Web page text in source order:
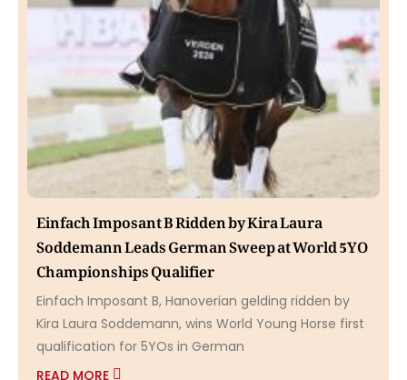
Einfach Imposant B Ridden by Kira Laura
Soddemann Leads German Sweep at World 5YO
Championships Qualifier
Einfach Imposant B, Hanoverian gelding ridden by
Kira Laura Soddemann, wins World Young Horse first
qualification for 5YOs in German
READ MORE